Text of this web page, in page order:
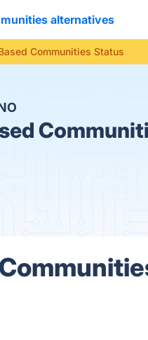
alternatives
Communities Status